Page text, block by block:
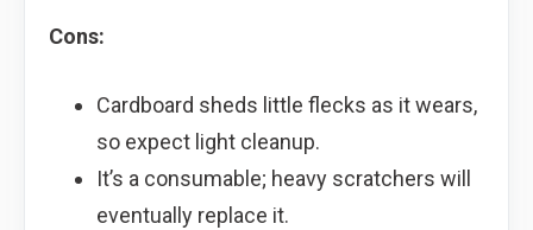
Cons:
Cardboard sheds little flecks as it wears,
so expect light cleanup.
It’s a consumable; heavy scratchers will
eventually replace it.